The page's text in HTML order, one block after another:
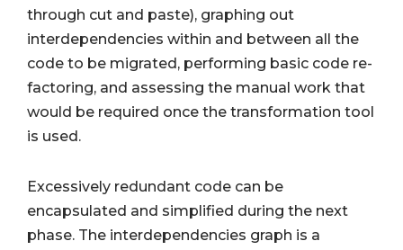
through cut and paste), graphing out
interdependencies within and between all the
code to be migrated, performing basic code re-
factoring, and assessing the manual work that
would be required once the transformation tool
is used.
Excessively redundant code can be
encapsulated and simplified during the next
phase. The interdependencies graph is a